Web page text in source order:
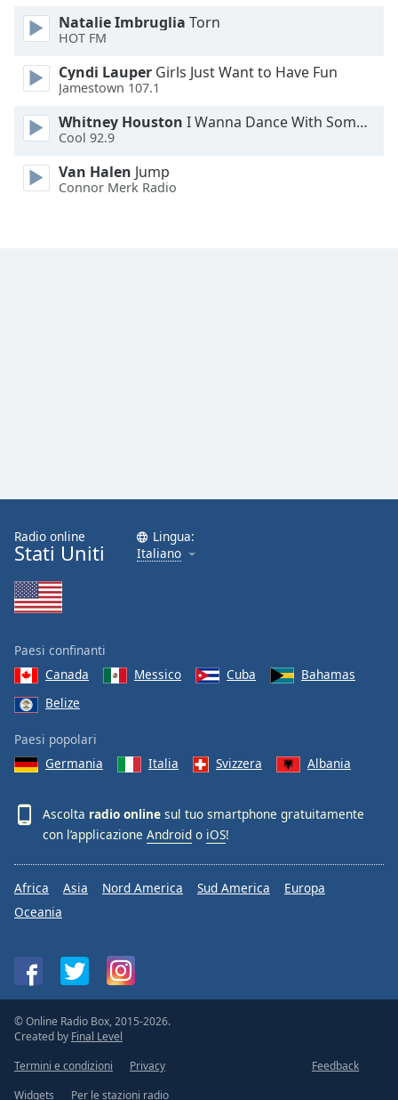
Done
Close
dialog
window.
Natalie Imbruglia Torn
HOT FM
Cyndi Lauper Girls Just Want to Have Fun
Jamestown 107.1
Whitney Houston I Wanna Dance With Somebody
Cool 92.9
Van Halen Jump
Connor Merk Radio
Radio online
Stati Uniti
Lingua:
Italiano
Paesi confinanti
Canada
Messico Cuba
Bahamas
Belize
Paesi popolari
Germania
Italia Svizzera Albania
Ascolta radio online sul tuo smartphone gratuitamente
con l’applicazione Android o iOS!
Africa Asia Nord America Sud America
Europa
Oceania
© Online Radio Box, 2015-2026.
Created by Final Level
Termini e condizioni
Privacy
Feedback
Widgets
Per le stazioni radio